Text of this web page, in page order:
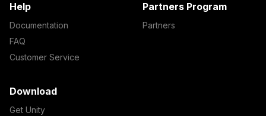
Help
Documentation
FAQ
Customer Service
Partners Program
Partners
Download
Get Unity